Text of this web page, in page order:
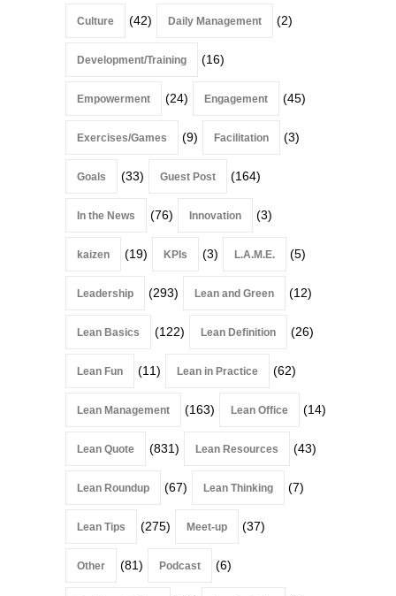
Culture (42) Daily Management (2)
Development/Training (16)
Empowerment (24) Engagement (45)
Exercises/Games (9) Facilitation (3)
Goals (33) Guest Post (164)
In the News (76) Innovation (3)
kaizen (19) KPIs (3) L.A.M.E. (5)
Leadership (293) Lean and Green (12)
Lean Basics (122) Lean Definition (26)
Lean Fun (11) Lean in Practice (62)
Lean Management (163) Lean Office (14)
Lean Quote (831) Lean Resources (43)
Lean Roundup (67) Lean Thinking (7)
Lean Tips (275) Meet-up (37)
Other (81) Podcast (6)